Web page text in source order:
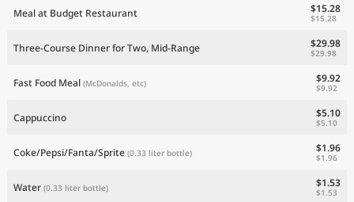
Meal at Budget Restaurant $15.28
$15.28
Three-Course Dinner for Two, Mid-Range $29.98
$29.98
Fast Food Meal (McDonalds, etc) $9.92
$9.92
Cappuccino $5.10
$5.10
Coke/Pepsi/Fanta/Sprite (0.33 liter bottle) $1.96
$1.96
Water (0.33 liter bottle) $1.53
$1.53